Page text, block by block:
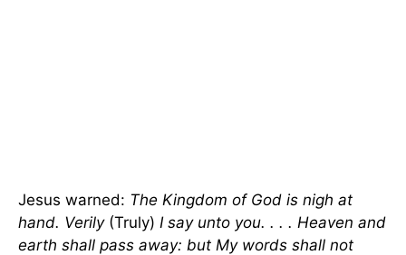
Jesus warned: The Kingdom of God is nigh at
hand. Verily(Truly) I say unto you. . . . Heaven and
earth shall pass away: but My words shall not